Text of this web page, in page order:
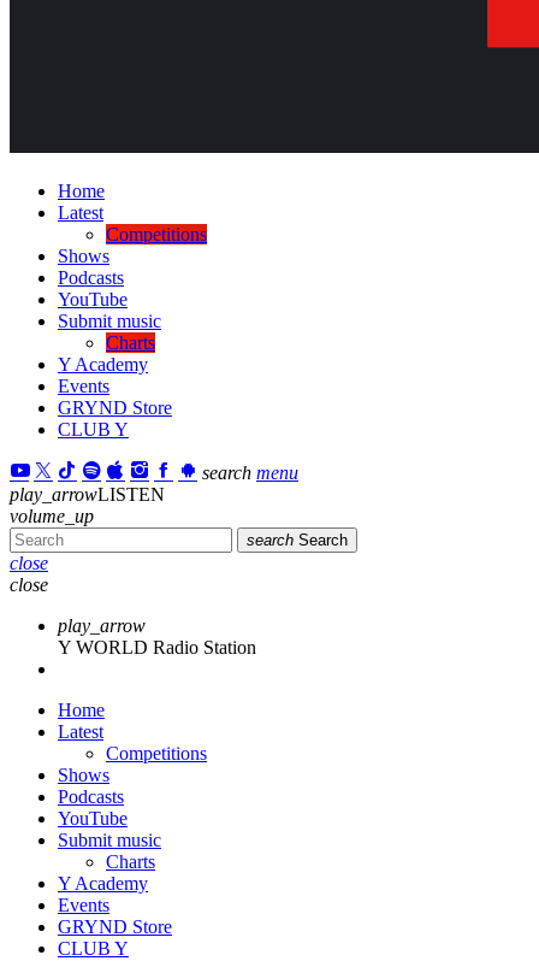
Home
Latest
Competitions
Shows
Podcasts
YouTube
Submit music
Charts
Y Academy
Events
GRYND Store
CLUB Y
search menu
play_arrowLISTEN
volume_up
search Search
close
close
play_arrow
Y WORLD Radio Station
Home
Latest
Competitions
Shows
Podcasts
YouTube
Submit music
Charts
Y Academy
Events
GRYND Store
CLUB Y